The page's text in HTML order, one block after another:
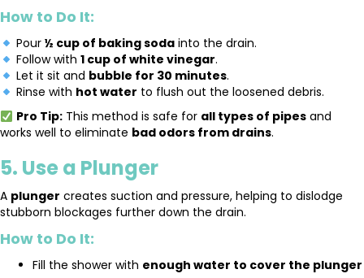
How to Do It:
Pour ½ cup of baking sodainto the drain.
Follow with 1 cup of white vinegar.
Let it sit and bubble for 30 minutes.
Rinse with hot water to flush out the loosened debris.
Pro Tip:This method is safe for all types of pipesand
works well to eliminate bad odors from drains.
5. Use a Plunger
A plunger creates suction and pressure, helping to dislodge
stubborn blockages further down the drain.
How to Do It:
Fill the shower with enough water to cover the plunger